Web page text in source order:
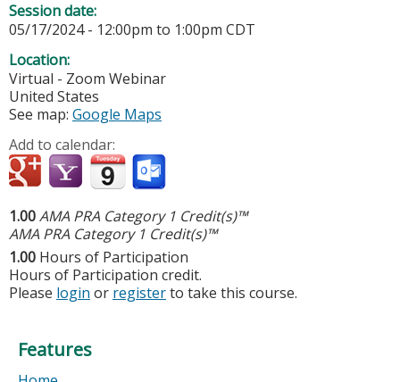
Session date:
05/17/2024 - 12:00pm to 1:00pm CDT
Location:
Virtual - Zoom Webinar
United States
See map: Google Maps
Add to calendar:
1.00AMA PRA Category 1 Credit(s)™
AMA PRA Category 1 Credit(s)™
1.00 Hours of Participation
Hours of Participation credit.
Please login or registerto take this course.
Features